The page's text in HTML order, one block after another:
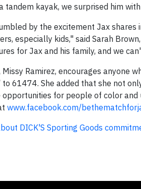
tandem kayak, we surprised him
by the excitement Jax
especially kids," said Sarah
for Jax and his family, and we
Missy Ramirez, encourages anyone
to 61474. She added that she not
opportunities for people of color and
www.facebook.com/
DICK'S Sporting Goods